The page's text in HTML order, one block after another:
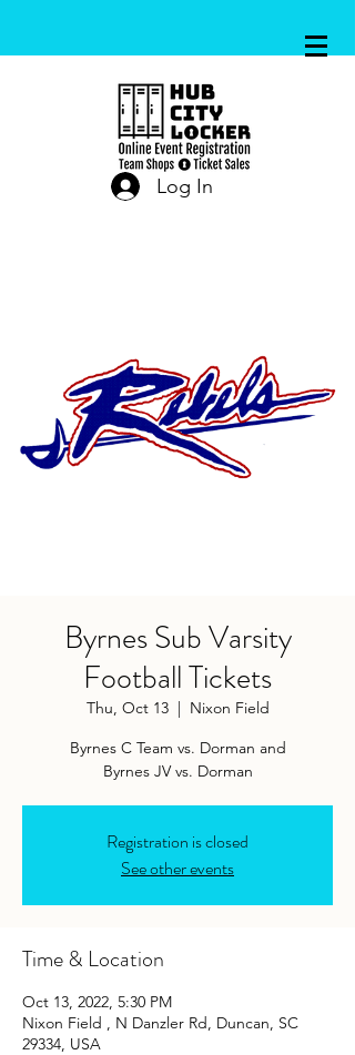
Log In
Byrnes Sub Varsity
Football Tickets
Thu, Oct 13
  |
Nixon Field
Byrnes C Team vs. Dorman and
Byrnes JV vs. Dorman
Registration is closed
See other events
Time & Location
Oct 13, 2022, 5:30 PM
Nixon Field , N Danzler Rd, Duncan, SC
29334, USA